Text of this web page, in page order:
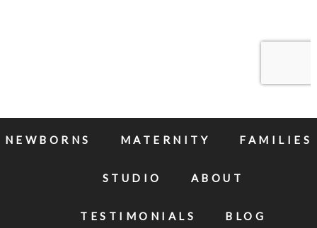
NEWBORNS MATERNITY FAMILIES
STUDIO ABOUT
TESTIMONIALS BLOG